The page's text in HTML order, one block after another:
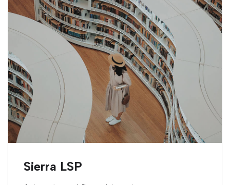
Sierra LSP